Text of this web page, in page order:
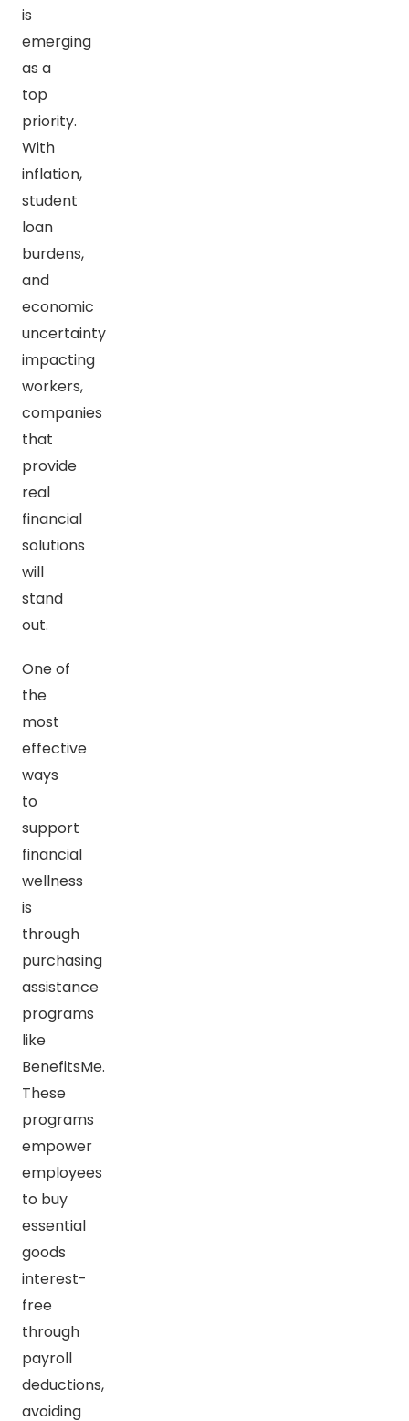
is
emerging
as a
top
priority.
With
inflation,
student
loan
burdens,
and
economic
uncertainty
impacting
workers,
companies
that
provide
real
financial
solutions
will
stand
out.
One of
the
most
effective
ways
to
support
financial
wellness
is
through
purchasing
assistance
programs
like
BenefitsMe.
These
programs
empower
employees
to buy
essential
goods
interest-
free
through
payroll
deductions,
avoiding